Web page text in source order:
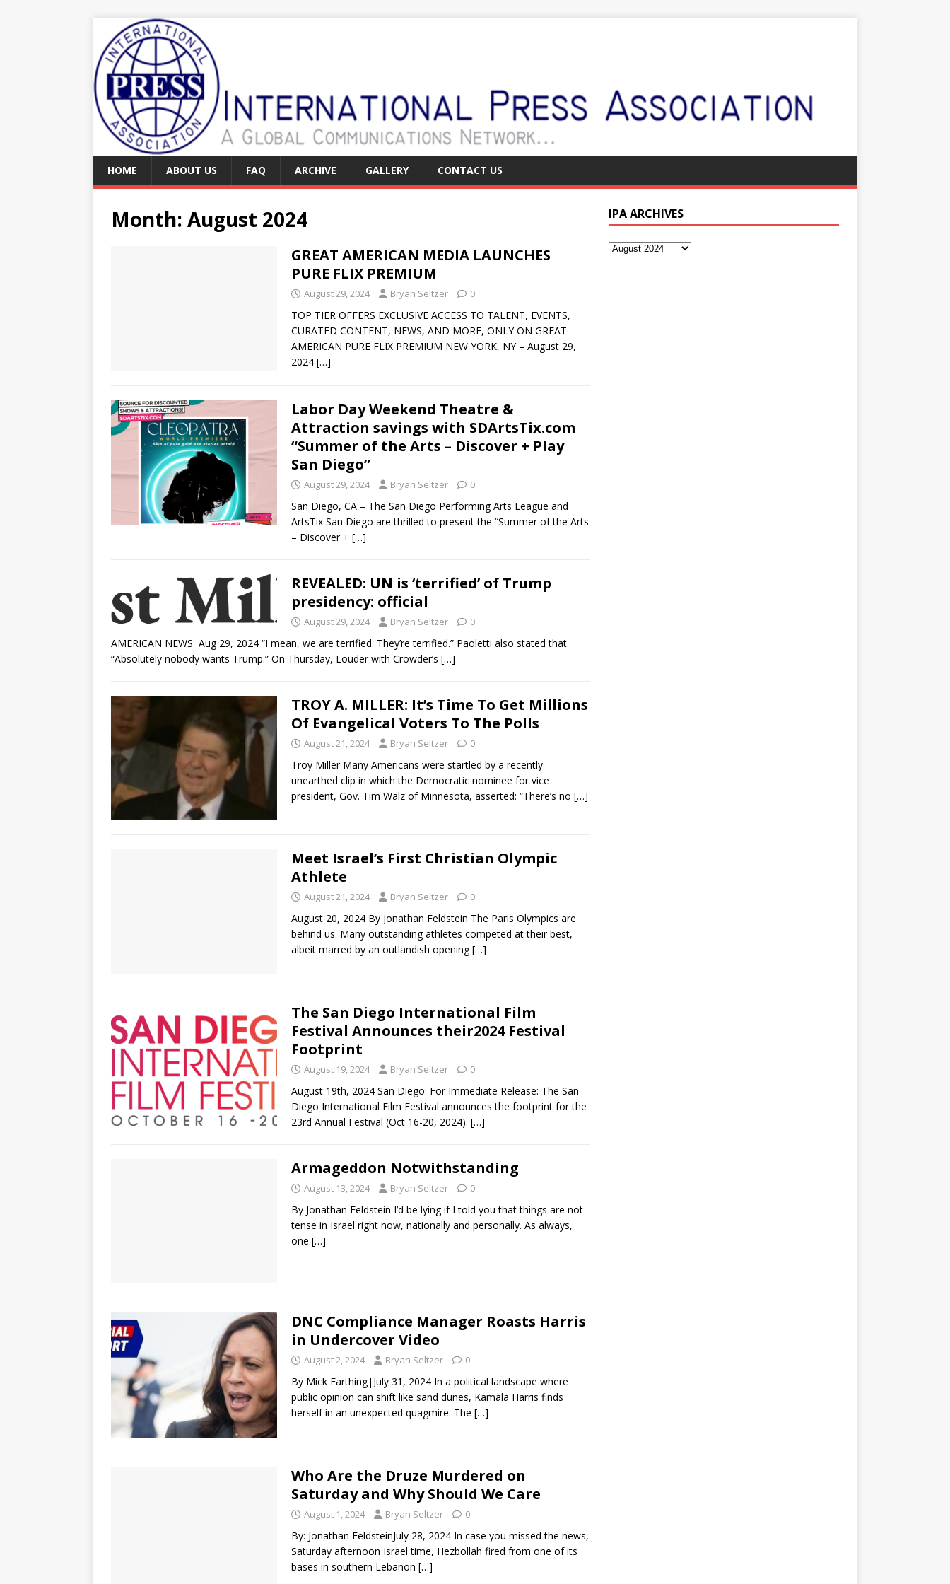
HOME ABOUT US FAQ ARCHIVE GALLERY CONTACT US
Month: August 2024
GREAT AMERICAN MEDIA LAUNCHES
PURE FLIX PREMIUM
August 29, 2024 Bryan Seltzer 0
TOP TIER OFFERS EXCLUSIVE ACCESS TO TALENT, EVENTS,
CURATED CONTENT, NEWS, AND MORE, ONLY ON GREAT
AMERICAN PURE FLIX PREMIUM NEW YORK, NY – August 29,
2024 […]
Labor Day Weekend Theatre &
Attraction savings with SDArtsTix.com
“Summer of the Arts – Discover + Play
San Diego”
August 29, 2024 Bryan Seltzer 0
San Diego, CA – The San Diego Performing Arts League and
ArtsTix San Diego are thrilled to present the “Summer of the Arts
– Discover + […]
REVEALED: UN is ‘terrified’ of Trump
presidency: official
August 29, 2024 Bryan Seltzer 0
AMERICAN NEWS Aug 29, 2024 “I mean, we are terrified. They’re terrified.” Paoletti also stated that
“Absolutely nobody wants Trump.” On Thursday, Louder with Crowder’s […]
TROY A. MILLER: It’s Time To Get Millions
Of Evangelical Voters To The Polls
August 21, 2024 Bryan Seltzer 0
Troy Miller Many Americans were startled by a recently
unearthed clip in which the Democratic nominee for vice
president, Gov. Tim Walz of Minnesota, asserted: “There’s no […]
Meet Israel’s First Christian Olympic
Athlete
August 21, 2024 Bryan Seltzer 0
August 20, 2024 By Jonathan Feldstein The Paris Olympics are
behind us. Many outstanding athletes competed at their best,
albeit marred by an outlandish opening[…]
The San Diego International Film
Festival Announces their2024 Festival
Footprint
August 19, 2024 Bryan Seltzer 0
August 19th, 2024 San Diego: For Immediate Release: The San
Diego International Film Festival announces the footprint for the
23rd Annual Festival (Oct 16-20, 2024). […]
Armageddon Notwithstanding
August 13, 2024 Bryan Seltzer 0
By Jonathan Feldstein I’d be lying if I told you that things are not
tense in Israel right now, nationally and personally. As always,
one […]
DNC Compliance Manager Roasts Harris
in Undercover Video
August 2, 2024 Bryan Seltzer 0
By Mick Farthing|July 31, 2024 In a political landscape where
public opinion can shift like sand dunes, Kamala Harris finds
herself in an unexpected quagmire. The […]
Who Are the Druze Murdered on
Saturday and Why Should We Care
August 1, 2024 Bryan Seltzer 0
By: Jonathan FeldsteinJuly 28, 2024 In case you missed the news,
Saturday afternoon Israel time, Hezbollah fired from one of its
bases in southern Lebanon […]
IPA ARCHIVES